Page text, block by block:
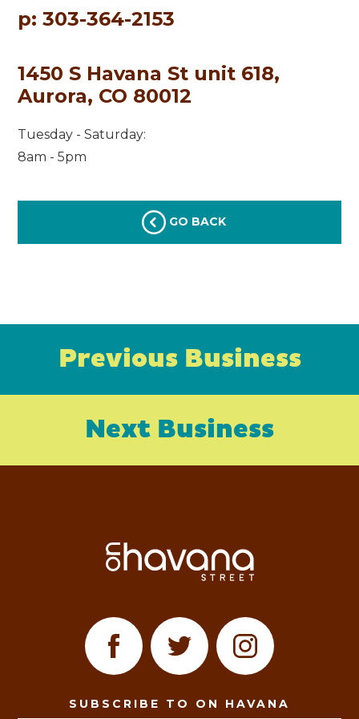
p: 303-364-2153
1450 S Havana St unit 618,
Aurora, CO 80012
Tuesday - Saturday:
8am - 5pm
GO BACK
Previous Business
Next Business
SUBSCRIBE TO ON HAVANA